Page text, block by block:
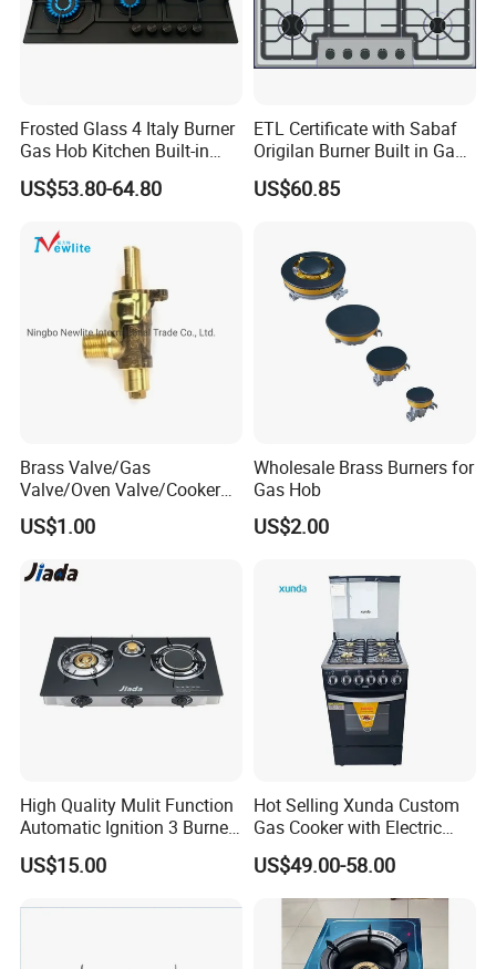
Frosted Glass 4 Italy Burner
Gas Hob Kitchen Built-in
Gas Stove Cooker
US$53.80-64.80
ETL Certificate with Sabaf
Origilan Burner Built in Gas
Hob & Cooktop (JZS75014)
US$60.85
Brass Valve/Gas
Valve/Oven Valve/Cooker
Valve/Oven Parts/Cooker
Parts (GV-05) /Kitchen
US$1.00
Wholesale Brass Burners for
Gas Hob
US$2.00
High Quality Mulit Function
Automatic Ignition 3 Burner
Cooking Infrared Heavy
Duty Gas Burner Stove
US$15.00
Hot Selling Xunda Custom
Gas Cooker with Electric
Built in Oven Four Pizza Gaz
Gas Stove with Oven and
Grill for Home Cocina a Gas
Con Horno
US$49.00-58.00